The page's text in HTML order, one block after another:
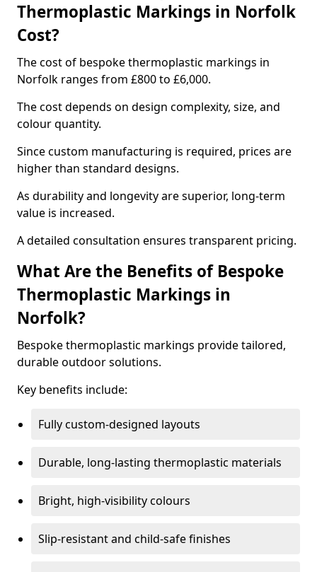
Thermoplastic Markings in Norfolk
Cost?
The cost of bespoke thermoplastic markings in
Norfolk ranges from £800 to £6,000.
The cost depends on design complexity, size, and
colour quantity.
Since custom manufacturing is required, prices are
higher than standard designs.
As durability and longevity are superior, long-term
value is increased.
A detailed consultation ensures transparent pricing.
What Are the Benefits of Bespoke
Thermoplastic Markings in
Norfolk?
Bespoke thermoplastic markings provide tailored,
durable outdoor solutions.
Key benefits include:
Fully custom-designed layouts
Durable, long-lasting thermoplastic materials
Bright, high-visibility colours
Slip-resistant and child-safe finishes